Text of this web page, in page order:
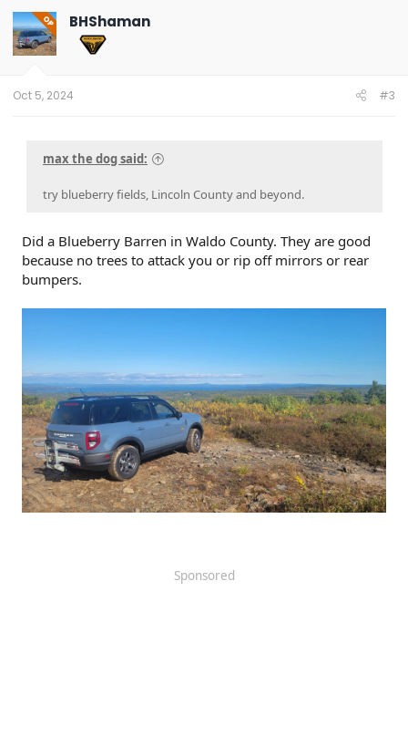
OP BHShaman
Oct 5, 2024 #3
max the dog said:
try blueberry fields, Lincoln County and beyond.
Did a Blueberry Barren in Waldo County. They are good
because no trees to attack you or rip off mirrors or rear
bumpers.
Sponsored